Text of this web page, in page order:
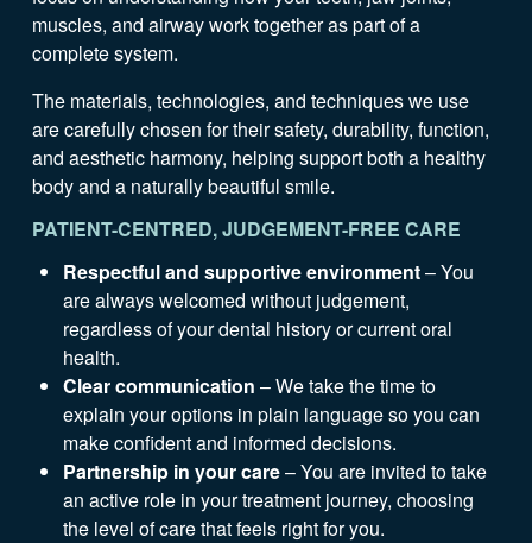
muscles, and airway work together as part of a
complete system.
The materials, technologies, and techniques we use
are carefully chosen for their safety, durability, function,
and aesthetic harmony, helping support both a healthy
body and a naturally beautiful smile.
PATIENT-CENTRED, JUDGEMENT-FREE CARE
Respectful and supportive environment– You
are always welcomed without judgement,
regardless of your dental history or current oral
health.
Clear communication – We take the time to
explain your options in plain language so you can
make confident and informed decisions.
Partnership in your care– You are invited to take
an active role in your treatment journey, choosing
the level of care that feels right for you.